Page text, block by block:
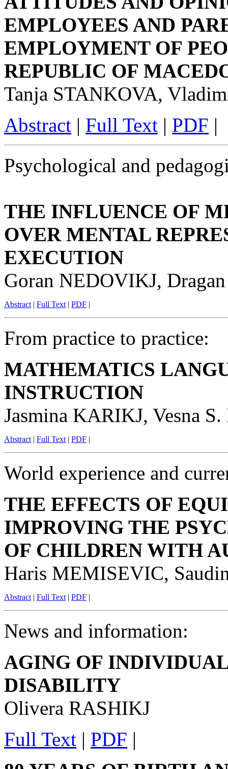
EMPLOYEES AND
EMPLOYMENT OF
REPUBLIC OF
Tanja STANKOVA,
Abstract | Full Text | PDF |
Psychological and
THE INFLUENCE OF
OVER MENTAL
EXECUTION
Goran NEDOVIKJ,
Abstract | Full Text | PDF |
From practice to practice:
MATHEMATICS
INSTRUCTION
Jasmina KARIKJ, Vesna
Abstract | Full Text | PDF |
World experience and
THE EFFECTS OF
IMPROVING THE
OF CHILDREN WITH
Haris MEMISEVIC,
Abstract | Full Text | PDF |
News and information:
AGING OF
DISABILITY
Olivera RASHIKJ
Full Text | PDF |